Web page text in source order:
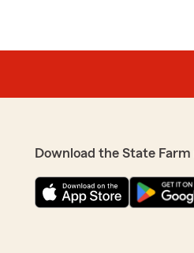
Download the State